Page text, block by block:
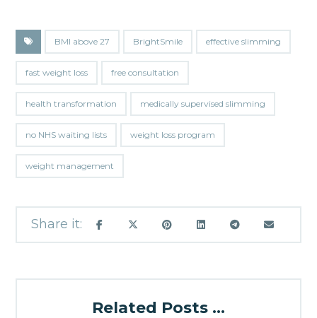
BMI above 27 BrightSmile effective slimming
fast weight loss free consultation
health transformation medically supervised slimming
no NHS waiting lists weight loss program
weight management
Related Posts ...